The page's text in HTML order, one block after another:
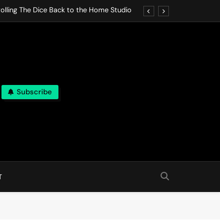
The Dice Back to the Home Studio
The Dice Back to the Home Studio
Lets life Break Down in Analog Pieces
Subscribe